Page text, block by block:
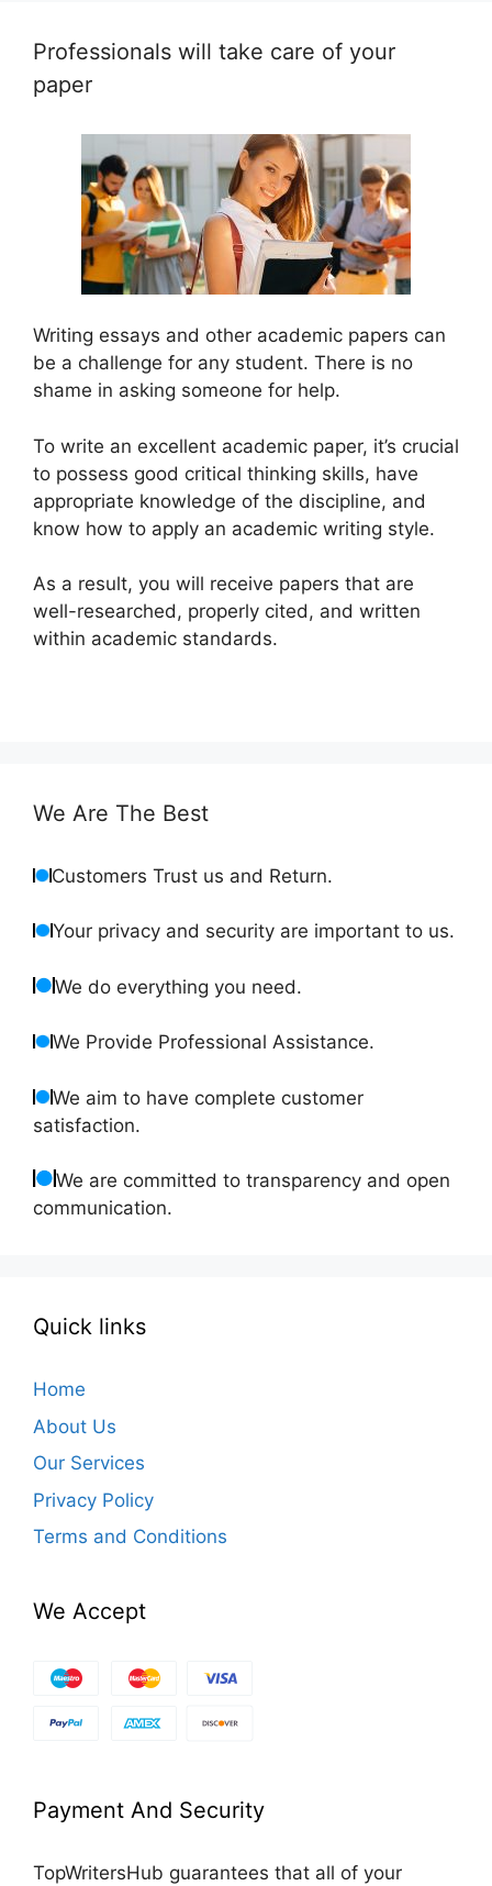
Professionals will take care of your
paper
Writing essays and other academic papers can
be a challenge for any student. There is no
shame in asking someone for help.
To write an excellent academic paper, it’s crucial
to possess good critical thinking skills, have
appropriate knowledge of the discipline, and
know how to apply an academic writing style.
As a result, you will receive papers that are
well-researched, properly cited, and written
within academic standards.
We Are The Best
Customers Trust us and Return.
Your privacy and security are important to us.
We do everything you need.
We Provide Professional Assistance.
We aim to have complete customer
satisfaction.
We are committed to transparency and open
communication.
Quick links
Home
About Us
Our Services
Privacy Policy
Terms and Conditions
We Accept
Payment And Security
TopWritersHub guarantees that all of your